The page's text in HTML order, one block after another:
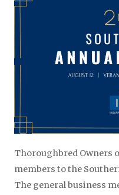
Thoroughbred Owners
members to the
The general business